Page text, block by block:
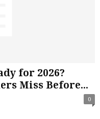
for 2026?
Miss Before...
0